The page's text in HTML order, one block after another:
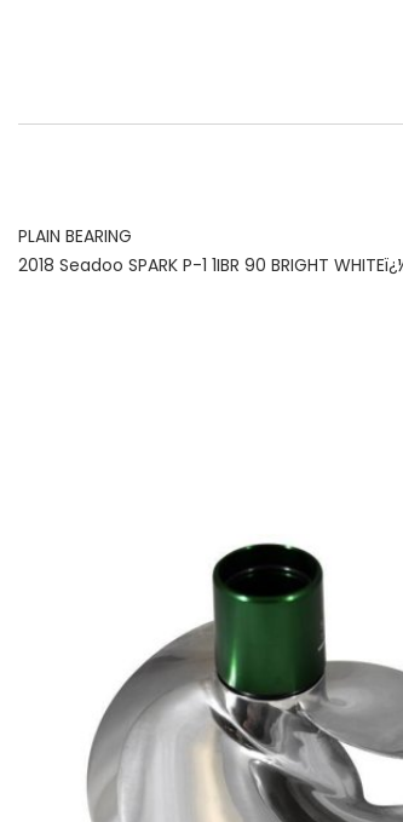
PLAIN BEARING
2018 Seadoo SPARK P-1 1IBR 90 BRIGHT